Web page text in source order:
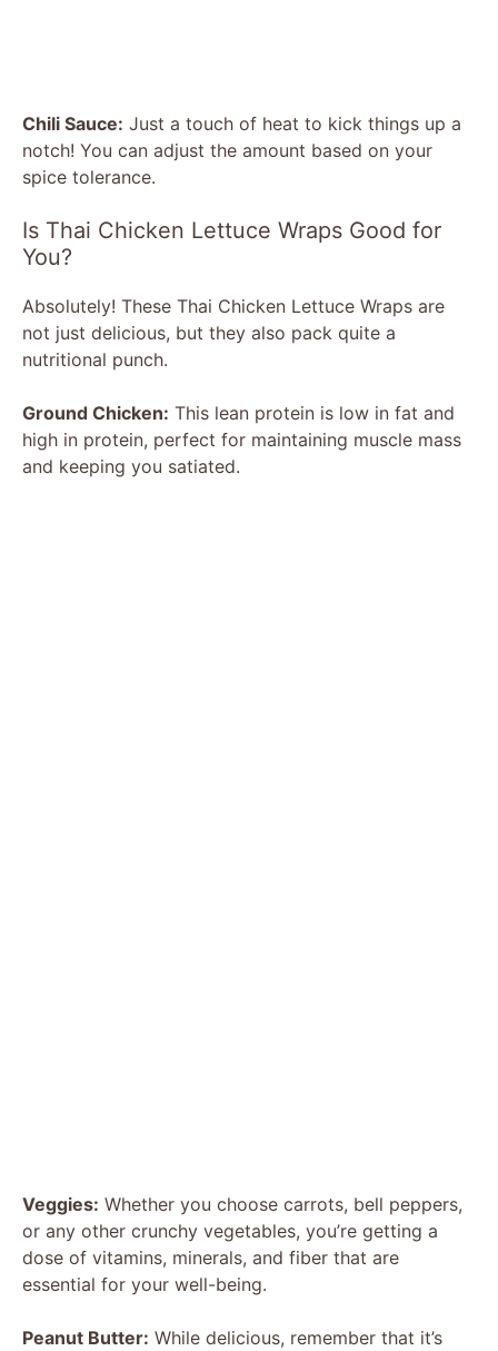
Chili Sauce: Just a touch of heat to kick things up a
notch! You can adjust the amount based on your
spice tolerance.
Is Thai Chicken Lettuce Wraps Good for
You?
Absolutely! These Thai Chicken Lettuce Wraps are
not just delicious, but they also pack quite a
nutritional punch.
Ground Chicken: This lean protein is low in fat and
high in protein, perfect for maintaining muscle mass
and keeping you satiated.
Veggies: Whether you choose carrots, bell peppers,
or any other crunchy vegetables, you’re getting a
dose of vitamins, minerals, and fiber that are
essential for your well-being.
Peanut Butter: While delicious, remember that it’s